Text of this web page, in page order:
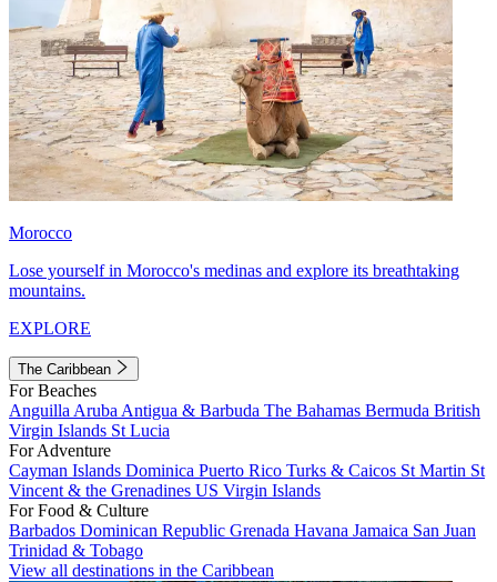
Morocco
Lose yourself in Morocco's medinas and explore its breathtaking
mountains.
EXPLORE
The Caribbean
For Beaches
Anguilla Aruba Antigua & Barbuda The Bahamas Bermuda British
Virgin Islands St Lucia
For Adventure
Cayman Islands Dominica Puerto Rico Turks & Caicos St Martin St
Vincent & the Grenadines US Virgin Islands
For Food & Culture
Barbados Dominican Republic Grenada Havana Jamaica San Juan
Trinidad & Tobago
View all destinations in the Caribbean